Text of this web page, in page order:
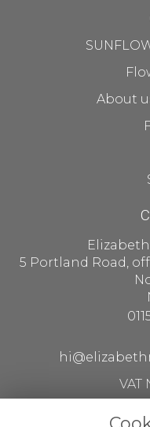
About
5 Portland Road, off
VAT